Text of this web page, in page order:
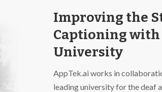
Improving the
Captioning with
University
AppTek.ai works in
leading university for the deaf